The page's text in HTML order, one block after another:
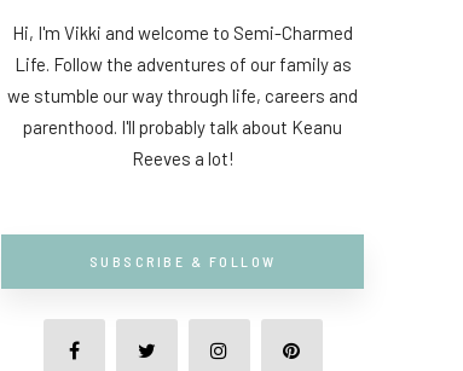
Hi, I'm Vikki and welcome to Semi-Charmed
Life. Follow the adventures of our family as
we stumble our way through life, careers and
parenthood. I'll probably talk about Keanu
Reeves a lot!
SUBSCRIBE & FOLLOW